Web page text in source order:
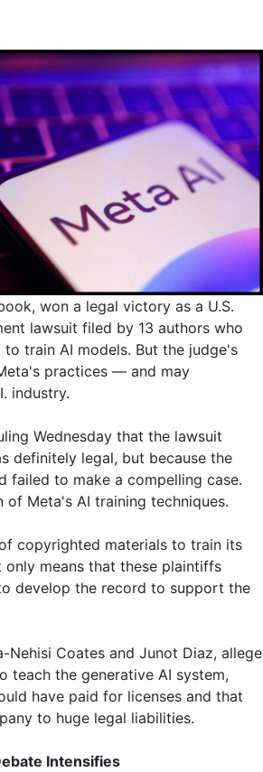
won a legal victory as a U.S.
lawsuit filed by 13 authors who
train AI models. But the judge's
practices — and may
industry.
Wednesday that the lawsuit
definitely legal, but because the
failed to make a compelling case.
Meta's AI training techniques.
copyrighted materials to train its
only means that these plaintiffs
develop the record to support the
Nehisi Coates and Junot Diaz, allege
teach the generative AI system,
have paid for licenses and that
to huge legal liabilities.
Intensifies